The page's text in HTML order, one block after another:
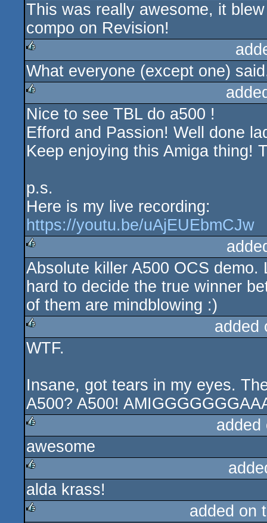
rulez
This was really awesome, it
compo on Revision!
rulez
What everyone (except one)
rulez
Nice to see TBL do a500 !
Efford and Passion! Well done
Keep enjoying this Amiga thing!
p.s.
Here is my live recording:
https://youtu.be/uAjEUEbmCJw
rulez
Absolute killer A500 OCS
hard to decide the true winner
of them are mindblowing :)
rulez
added
WTF.
Insane, got tears in my eyes.
A500? A500!
rulez
awesome
rulez
alda krass!
added on